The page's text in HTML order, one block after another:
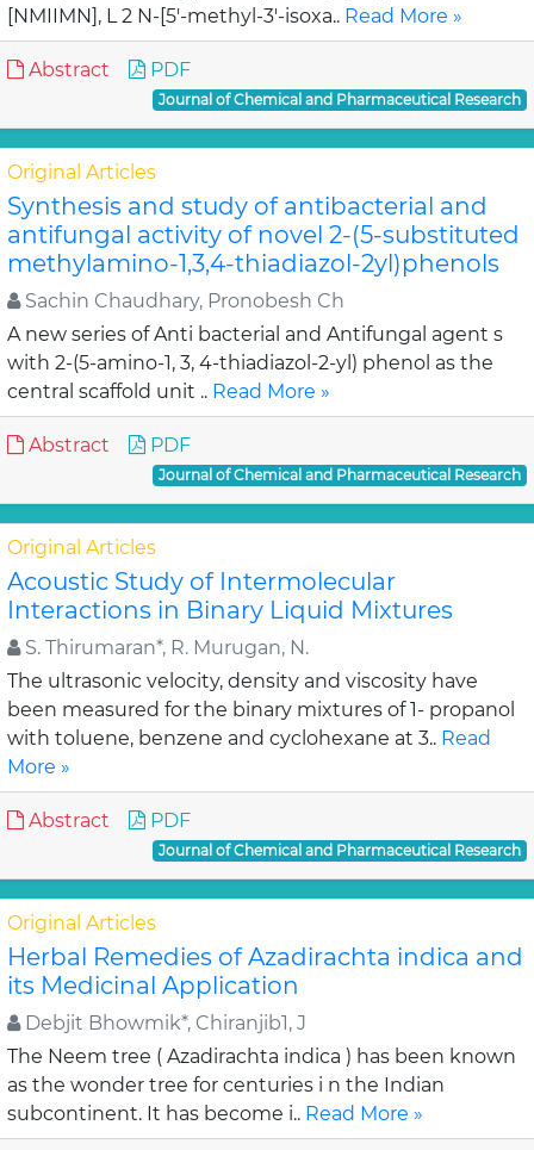
[NMIIMN], L 2 N-[5'-methyl-3'-isoxa.. Read More »
Abstract PDF
Journal of Chemical and Pharmaceutical Research
Original Articles
Synthesis and study of antibacterial and
antifungal activity of novel 2-(5-substituted
methylamino-1,3,4-thiadiazol-2yl)phenols
Sachin Chaudhary, Pronobesh Ch
A new series of Anti bacterial and Antifungal agent s
with 2-(5-amino-1, 3, 4-thiadiazol-2-yl) phenol as the
central scaffold unit .. Read More »
Abstract PDF
Journal of Chemical and Pharmaceutical Research
Original Articles
Acoustic Study of Intermolecular
Interactions in Binary Liquid Mixtures
S. Thirumaran*, R. Murugan, N.
The ultrasonic velocity, density and viscosity have
been measured for the binary mixtures of 1- propanol
with toluene, benzene and cyclohexane at 3.. Read
More »
Abstract PDF
Journal of Chemical and Pharmaceutical Research
Original Articles
Herbal Remedies of Azadirachta indica and
its Medicinal Application
Debjit Bhowmik*, Chiranjib1, J
The Neem tree ( Azadirachta indica ) has been known
as the wonder tree for centuries i n the Indian
subcontinent. It has become i.. Read More »